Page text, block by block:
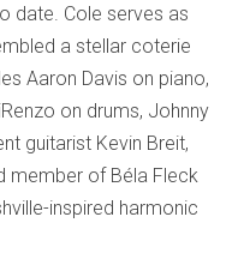
date. Cole serves as
a stellar coterie
Aaron Davis on piano,
on drums, Johnny
guitarist Kevin Breit,
member of Béla Fleck
inspired harmonic